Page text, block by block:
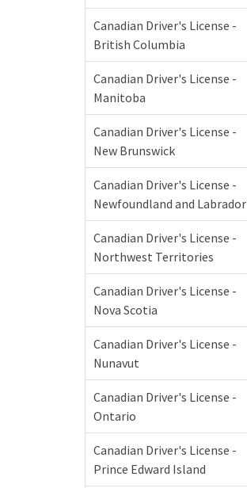
Canadian Driver's License -
British Columbia
Canadian Driver's License -
Manitoba
Canadian Driver's License -
New Brunswick
Canadian Driver's License -
Newfoundland and Labrador
Canadian Driver's License -
Northwest Territories
Canadian Driver's License -
Nova Scotia
Canadian Driver's License -
Nunavut
Canadian Driver's License -
Ontario
Canadian Driver's License -
Prince Edward Island